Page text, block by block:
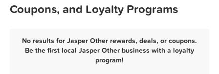
Coupons, and Loyalty Programs
No results for Jasper Other rewards, deals, or coupons.
Be the first local Jasper Other business with a loyalty
program!